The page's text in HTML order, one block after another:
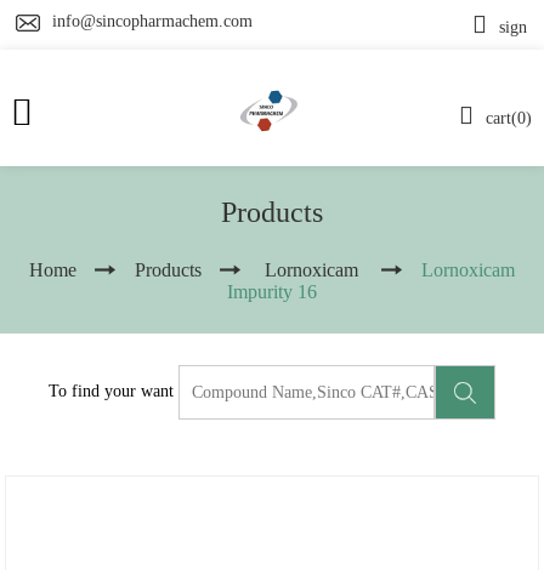
info@sincopharmachem.com
cart(0)
sign
Products
Home Products Lornoxicam
Lornoxicam
Impurity 16
To find your want